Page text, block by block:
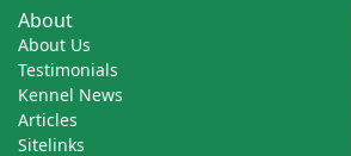
About
About Us
Testimonials
Kennel News
Articles
Sitelinks